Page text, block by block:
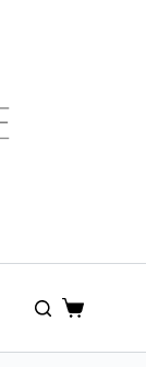
Shopping